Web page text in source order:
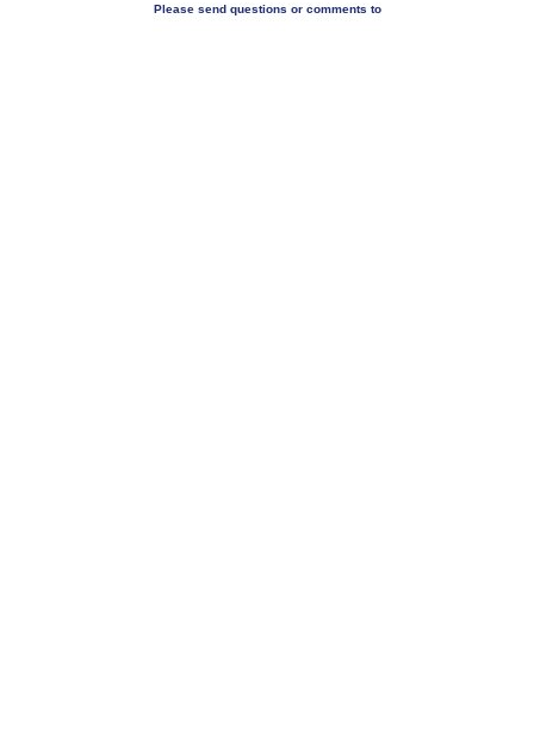
Please send questions or comments to